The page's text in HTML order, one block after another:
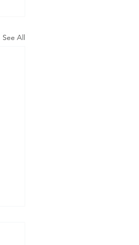
See All